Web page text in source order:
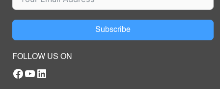
Subscribe
FOLLOW US ON
Facebook
YouTube
RTILA LinkedIn Page